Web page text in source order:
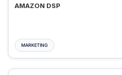
AMAZON DSP
MARKETING